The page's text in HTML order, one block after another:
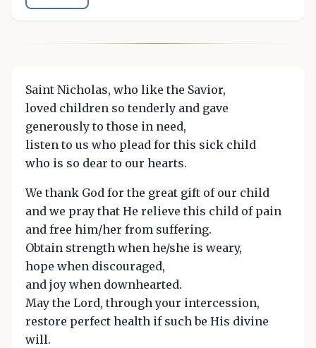
Saint Nicholas, who like the Savior,
loved children so tenderly and gave
generously to those in need,
listen to us who plead for this sick child
who is so dear to our hearts.
We thank God for the great gift of our child
and we pray that He relieve this child of pain
and free him/her from suffering.
Obtain strength when he/she is weary,
hope when discouraged,
and joy when downhearted.
May the Lord, through your intercession,
restore perfect health if such be His divine
will.